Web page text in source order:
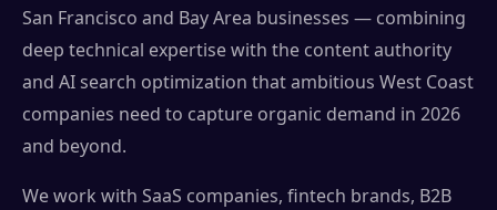
San Francisco and Bay Area businesses — combining
deep technical expertise with the content authority
and AI search optimization that ambitious West Coast
companies need to capture organic demand in 2026
and beyond.
We work with SaaS companies, fintech brands, B2B